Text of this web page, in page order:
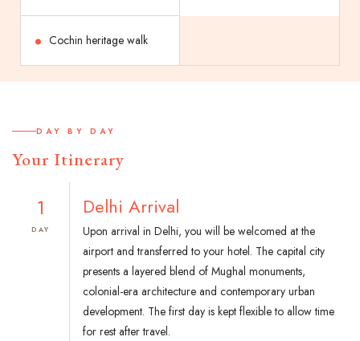
Cochin heritage walk
DAY BY DAY
Your Itinerary
1
DAY
Delhi Arrival
Upon arrival in Delhi, you will be welcomed at the
airport and transferred to your hotel. The capital city
presents a layered blend of Mughal monuments,
colonial-era architecture and contemporary urban
development. The first day is kept flexible to allow time
for rest after travel.